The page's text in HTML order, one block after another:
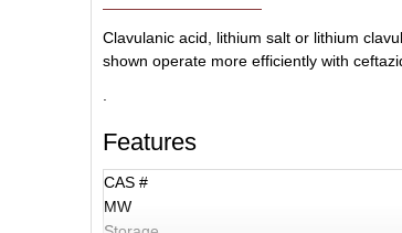
Clavulanic acid, lithium salt or lithium
shown operate more efficiently with
Features
CAS #
MW